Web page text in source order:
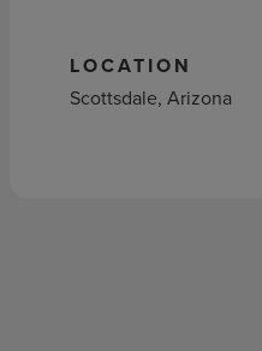
LOCATION
Scottsdale, Arizona